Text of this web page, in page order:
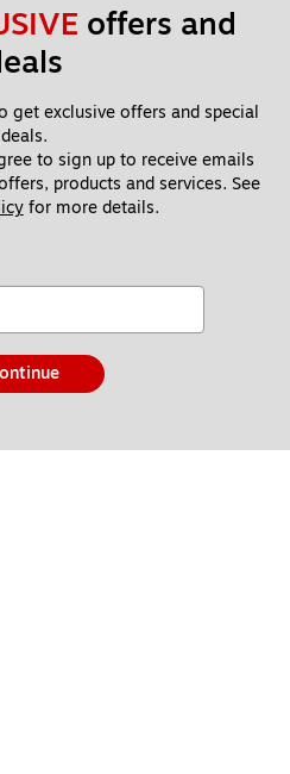
offers and
get exclusive offers and special
deals.
to sign up to receive emails
products and services. See
for more details.